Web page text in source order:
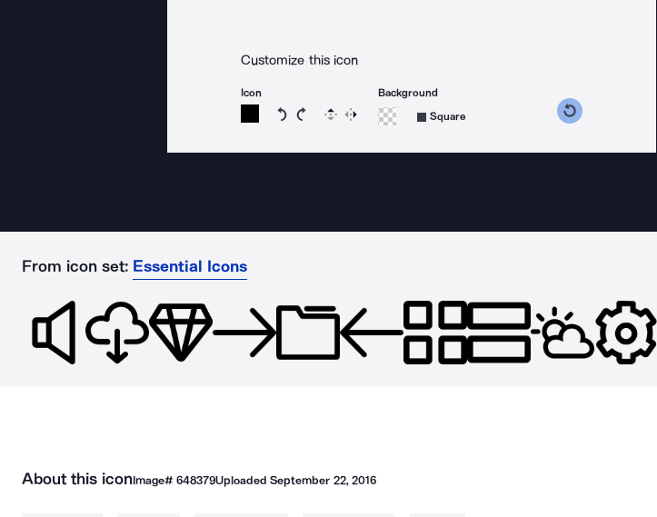
Customize this icon
Icon
Rotate icon 15 degrees counterclockwise
Rotate icon 15 degrees clockwise
Flip Reverse
Background
Square
From icon set: Essential Icons
About this iconImage# 648379UploadedSeptember 22, 2016